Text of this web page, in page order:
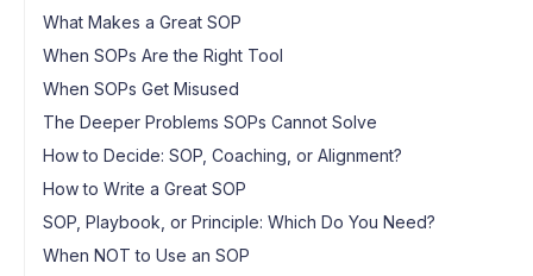
What Makes a Great SOP
When SOPs Are the Right Tool
When SOPs Get Misused
The Deeper Problems SOPs Cannot Solve
How to Decide: SOP, Coaching, or Alignment?
How to Write a Great SOP
SOP, Playbook, or Principle: Which Do You Need?
When NOT to Use an SOP